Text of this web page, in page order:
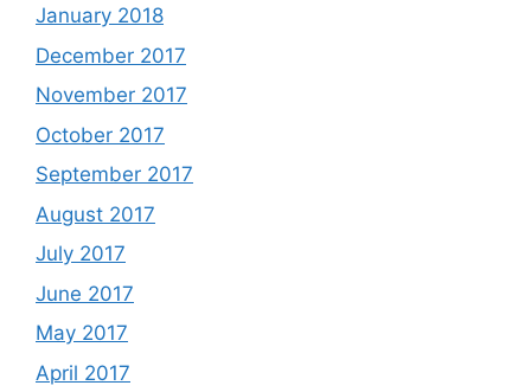
January 2018
December 2017
November 2017
October 2017
September 2017
August 2017
July 2017
June 2017
May 2017
April 2017